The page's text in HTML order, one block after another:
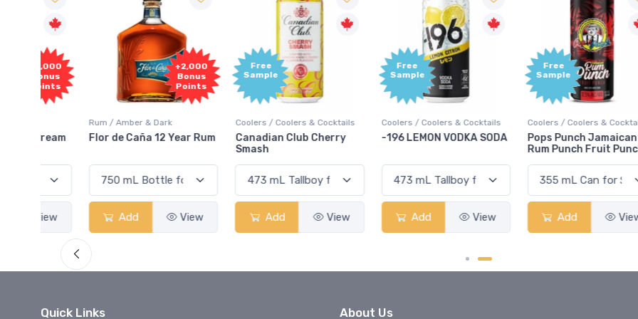
+2,000
Bonus
Points
Rum / Amber & Dark
Flor de Caña 12 Year Rum
Free
Sample
Coolers / Coolers & Cocktails
Canadian Club Cherry
Sample
Coolers / Coolers & Cocktails
-196 LEMON VODKA SODA
Sample
Coolers / Coolers & Cocktails
Pops Punch Jamaican
Rum Punch Fruit Punch
Quick Links About Us